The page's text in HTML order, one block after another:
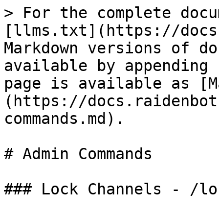
> For the complete
[llms.txt](https://
Markdown versions of
available by
page is available as
(https://
commands.md).
# Admin Commands
### Lock Channels - /